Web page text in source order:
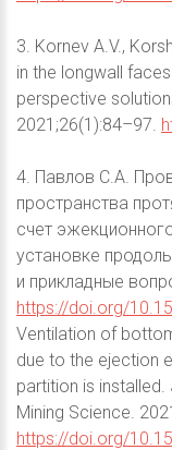
3. Kornev A.V.,
in the longwall
perspective
2021;26(1):84–97.
4. Павлов С.А.
пространства
счет
установке
и прикладные
https://doi.org/
Ventilation of
due to the ejection
partition is
Mining Science.
https://doi.org/